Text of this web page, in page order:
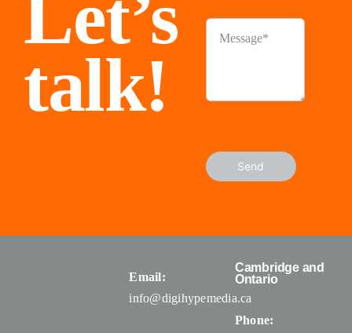
Let’s
talk!
Send
Email:
info@digihypemedia.ca
Cambridge and
Ontario
Phone: